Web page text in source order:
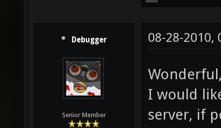
Debugger
Senior Member
08-28-2010,
I would
server, if